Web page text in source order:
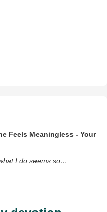
Feels Meaningless - Your
I do seems so…